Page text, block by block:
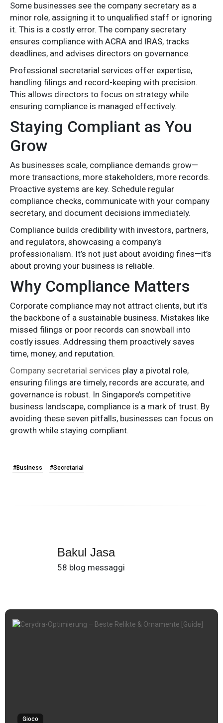
Some businesses see the company secretary as a
minor role, assigning it to unqualified staff or ignoring
it. This is a costly error. The company secretary
ensures compliance with ACRA and IRAS, tracks
deadlines, and advises directors on governance.
Professional secretarial services offer expertise,
handling filings and record-keeping with precision.
This allows directors to focus on strategy while
ensuring compliance is managed effectively.
Staying Compliant as You
Grow
As businesses scale, compliance demands grow—
more transactions, more stakeholders, more records.
Proactive systems are key. Schedule regular
compliance checks, communicate with your company
secretary, and document decisions immediately.
Compliance builds credibility with investors, partners,
and regulators, showcasing a company’s
professionalism. It’s not just about avoiding fines—it’s
about proving your business is reliable.
Why Compliance Matters
Corporate compliance may not attract clients, but it’s
the backbone of a sustainable business. Mistakes like
missed filings or poor records can snowball into
costly issues. Addressing them proactively saves
time, money, and reputation.
Company secretarial services play a pivotal role,
ensuring filings are timely, records are accurate, and
governance is robust. In Singapore’s competitive
business landscape, compliance is a mark of trust. By
avoiding these seven pitfalls, businesses can focus on
growth while staying compliant.
#Business #Secretarial
Bakul Jasa
58 blog messaggi
Gioco